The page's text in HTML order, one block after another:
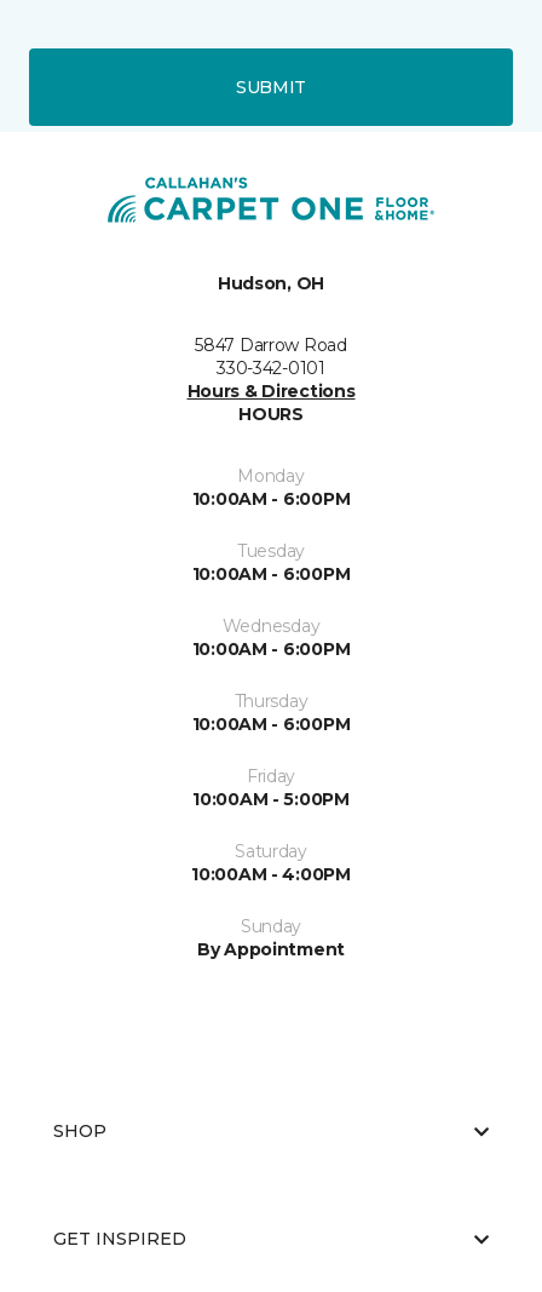
SUBMIT
Hudson, OH
5847 Darrow Road
330-342-0101
Hours & Directions
HOURS
Monday
10:00AM - 6:00PM
Tuesday
10:00AM - 6:00PM
Wednesday
10:00AM - 6:00PM
Thursday
10:00AM - 6:00PM
Friday
10:00AM - 5:00PM
Saturday
10:00AM - 4:00PM
Sunday
By Appointment
SHOP
GET INSPIRED